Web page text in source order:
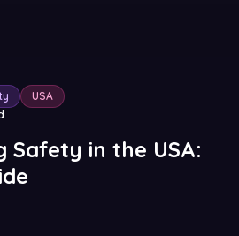
USA
Safety in the USA: